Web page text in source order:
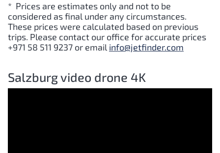
* Prices are estimates only and not to be
considered as final under any circumstances.
These prices were calculated based on previous
trips. Please contact our office for accurate prices
+971 58 511 9237 or email info@jetfinder.com
Salzburg video drone 4K